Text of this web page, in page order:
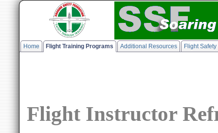
Home Flight Training Programs Additional Resources Flight
Flight Instructor